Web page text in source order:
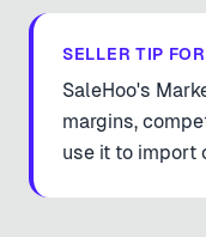
SELLER TIP FOR
SaleHoo's
margins,
use it to import